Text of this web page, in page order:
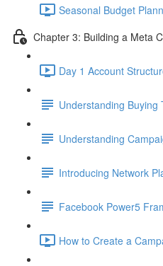
Seasonal Budget
Chapter 3: Building a Meta
Day 1 Account
Understanding Buying
Understanding
Introducing Network
Facebook Power5
How to Create a